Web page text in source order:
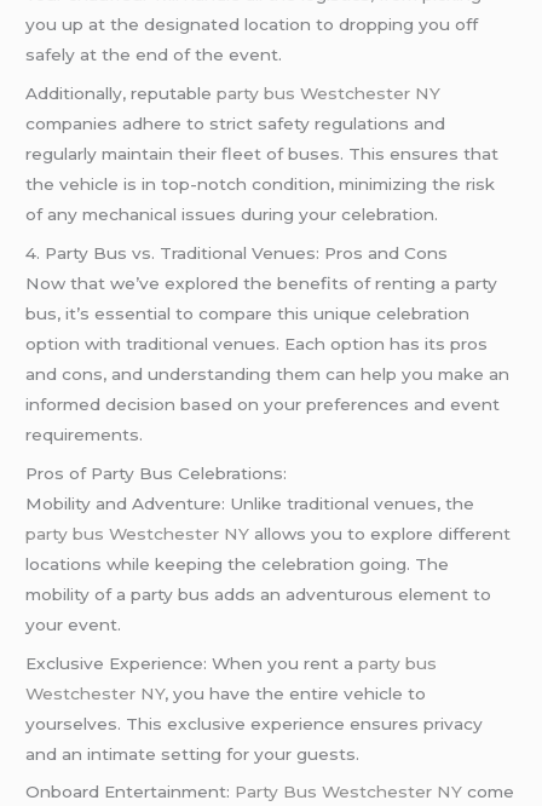
you up at the designated location to dropping you off
safely at the end of the event.
Additionally, reputableparty bus Westchester NY
companies adhere to strict safety regulations and
regularly maintain their fleet of buses. This ensures that
the vehicle is in top-notch condition, minimizing the risk
of any mechanical issues during your celebration.
4. Party Bus vs. Traditional Venues: Pros and Cons
Now that we’ve explored the benefits of renting a party
bus, it’s essential to compare this unique celebration
option with traditional venues. Each option has its pros
and cons, and understanding them can help you make an
informed decision based on your preferences and event
requirements.
Pros of Party Bus Celebrations:
Mobility and Adventure: Unlike traditional venues, the
party bus Westchester NY allows you to explore different
locations while keeping the celebration going. The
mobility of a party bus adds an adventurous element to
your event.
Exclusive Experience: When you rent aparty bus
Westchester NY, you have the entire vehicle to
yourselves. This exclusive experience ensures privacy
and an intimate setting for your guests.
Onboard Entertainment: Party Bus Westchester NY come